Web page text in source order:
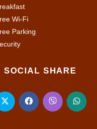
Wi-Fi
Parking
SOCIAL SHARE